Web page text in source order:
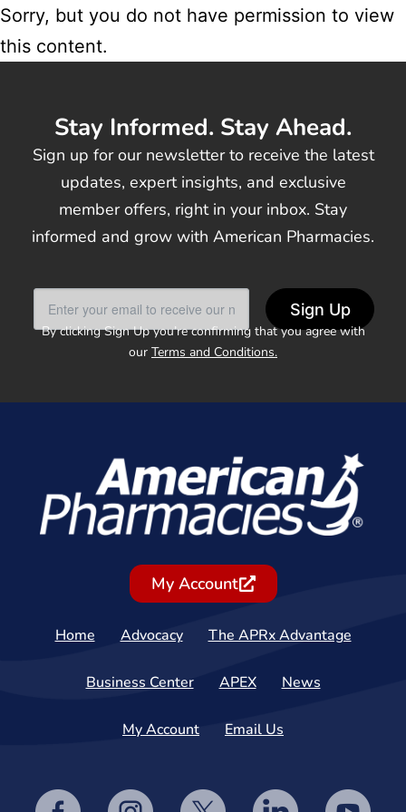
Sorry, but you do not have permission to view
this content.
Stay Informed. Stay Ahead.
Sign up for our newsletter to receive the latest
updates, expert insights, and exclusive
member offers, right in your inbox. Stay
informed and grow with American Pharmacies.
Sign Up
By clicking Sign Up you’re confirming that you agree with
our Terms and Conditions.
My Account
Home Advocacy The APRx Advantage
Business Center APEX News
My Account Email Us